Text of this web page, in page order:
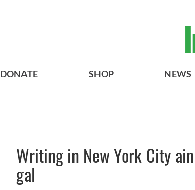
DONATE SHOP NEWS
Writing in New York City
gal